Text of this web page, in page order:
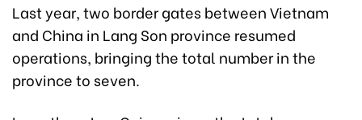
Last year, two border gates between Vietnam
and China in Lang Son province resumed
operations, bringing the total number in the
province to seven.